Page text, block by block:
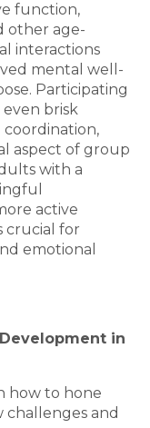
function,
other age-
interactions
mental well-
Participating
even brisk
aspect of group
with a
active
crucial for
emotional
in
how to hone
challenges and